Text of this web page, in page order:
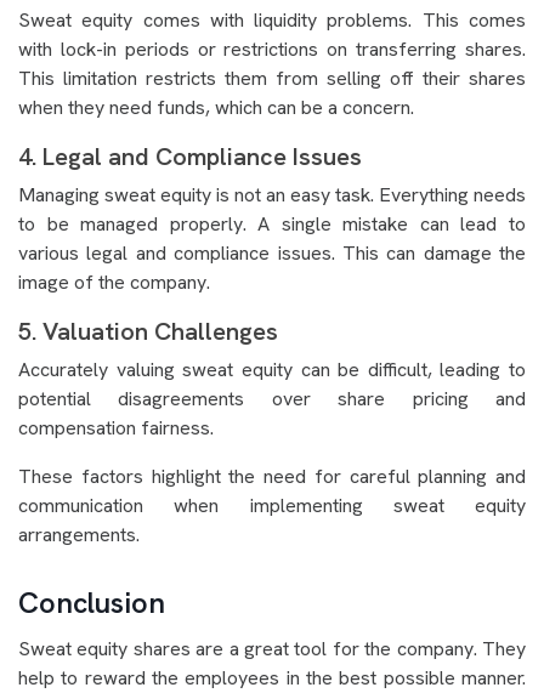
Sweat equity comes with liquidity problems. This comes
with lock-in periods or restrictions on transferring shares.
This limitation restricts them from selling off their shares
when they need funds, which can be a concern.
4. Legal and Compliance Issues
Managing sweat equity is not an easy task. Everything needs
to be managed properly. A single mistake can lead to
various legal and compliance issues. This can damage the
image of the company.
5. Valuation Challenges
Accurately valuing sweat equity can be difficult, leading to
potential disagreements over share pricing and
compensation fairness.
These factors highlight the need for careful planning and
communication when implementing sweat equity
arrangements.
Conclusion
Sweat equity shares are a great tool for the company. They
help to reward the employees in the best possible manner.